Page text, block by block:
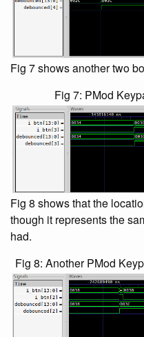
Fig 7 shows another two
Fig 7: PMod
Fig 8 shows that the
though it represents the
had.
Fig 8: Another PMod